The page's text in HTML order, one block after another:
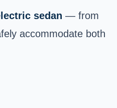
sedan — from
accommodate both